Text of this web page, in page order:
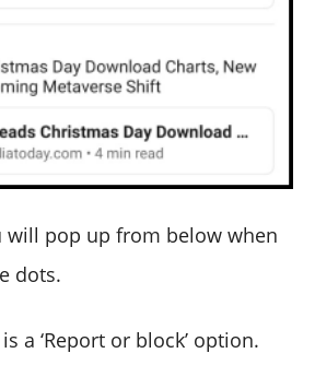
will pop up from below when
dots.
a ‘Report or block’ option.